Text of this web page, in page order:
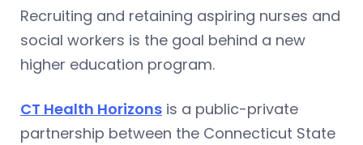
Recruiting and retaining aspiring nurses and
social workers is the goal behind a new
higher education program.
CT Health Horizons is a public-private
partnership between the Connecticut State